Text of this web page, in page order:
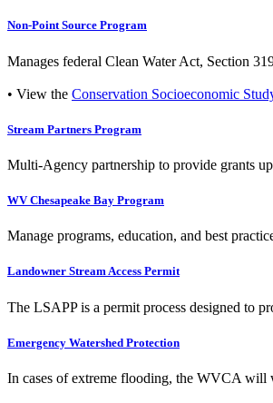
Non-Point Source Program
Manages federal Clean Water Act, Section
• View the Conservation Socioeconomic
Stream Partners Program
Multi-Agency partnership to provide grants
WV Chesapeake Bay Program
Manage programs, education, and best
Landowner Stream Access Permit
The LSAPP is a permit process designed to
Emergency Watershed Protection
In cases of extreme flooding, the WVCA will